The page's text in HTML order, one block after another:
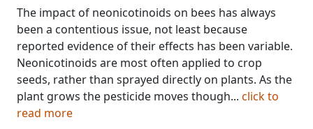
The impact of neonicotinoids on bees has always
been a contentious issue, not least because
reported evidence of their effects has been variable.
Neonicotinoids are most often applied to crop
seeds, rather than sprayed directly on plants. As the
plant grows the pesticide moves though... click to
read more